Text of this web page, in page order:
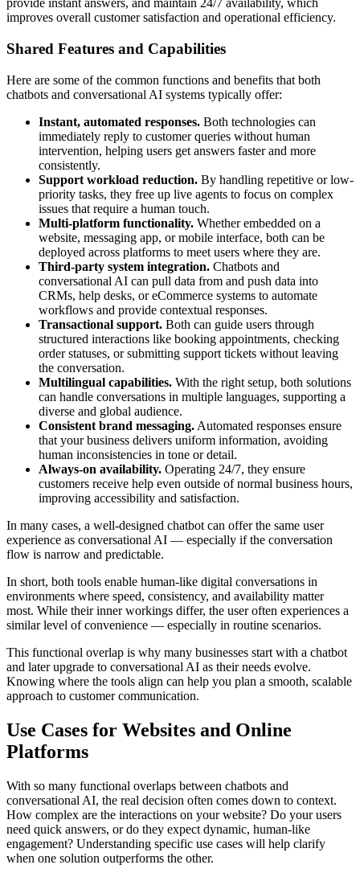
provide instant answers, and maintain 24/7 availability, which
improves overall customer satisfaction and operational efficiency.
Shared Features and Capabilities
Here are some of the common functions and benefits that both
chatbots and conversational AI systems typically offer:
Instant, automated responses. Both technologies can
immediately reply to customer queries without human
intervention, helping users get answers faster and more
consistently.
Support workload reduction. By handling repetitive or low-
priority tasks, they free up live agents to focus on complex
issues that require a human touch.
Multi-platform functionality. Whether embedded on a
website, messaging app, or mobile interface, both can be
deployed across platforms to meet users where they are.
Third-party system integration. Chatbots and
conversational AI can pull data from and push data into
CRMs, help desks, or eCommerce systems to automate
workflows and provide contextual responses.
Transactional support. Both can guide users through
structured interactions like booking appointments, checking
order statuses, or submitting support tickets without leaving
the conversation.
Multilingual capabilities. With the right setup, both solutions
can handle conversations in multiple languages, supporting a
diverse and global audience.
Consistent brand messaging. Automated responses ensure
that your business delivers uniform information, avoiding
human inconsistencies in tone or detail.
Always-on availability. Operating 24/7, they ensure
customers receive help even outside of normal business hours,
improving accessibility and satisfaction.
In many cases, a well-designed chatbot can offer the same user
experience as conversational AI — especially if the conversation
flow is narrow and predictable.
In short, both tools enable human-like digital conversations in
environments where speed, consistency, and availability matter
most. While their inner workings differ, the user often experiences a
similar level of convenience — especially in routine scenarios.
This functional overlap is why many businesses start with a chatbot
and later upgrade to conversational AI as their needs evolve.
Knowing where the tools align can help you plan a smooth, scalable
approach to customer communication.
Use Cases for Websites and Online
Platforms
With so many functional overlaps between chatbots and
conversational AI, the real decision often comes down to context.
How complex are the interactions on your website? Do your users
need quick answers, or do they expect dynamic, human-like
engagement? Understanding specific use cases will help clarify
when one solution outperforms the other.